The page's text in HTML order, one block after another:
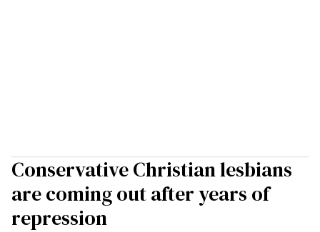
Conservative Christian lesbians
are coming out after years of
repression